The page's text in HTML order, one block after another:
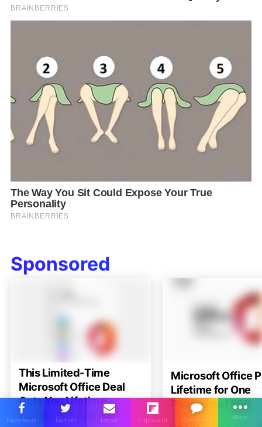
Sponsored
This Limited-Time
Microsoft Office Deal
Gets You Lifetime
Access for Just $50
Microsoft Office
Lifetime for One
Payment of $50